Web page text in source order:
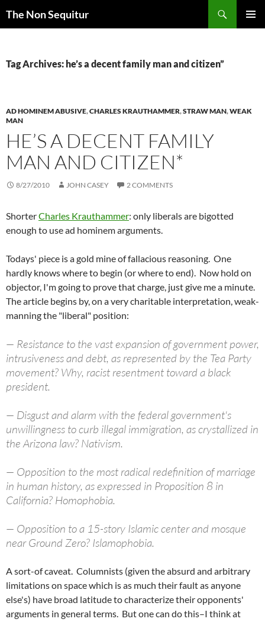
The Non Sequitur
Tag Archives: he’s a decent family man and citizen”
AD HOMINEM ABUSIVE,CHARLES KRAUTHAMMER,STRAW MAN,WEAK
MAN
HE’S A DECENT FAMILY
MAN AND CITIZEN*
8/27/2010 JOHN CASEY 2 COMMENTS
ShorterCharles Krauthammer: only liberals are bigotted
enough to use ad hominem arguments.
Todays' piece is a gold mine of fallacious reasoning. One
hardly knows where to begin (or where to end). Now hold on
objector, I'm going to prove that charge, just give me a minute.
The article begins by, on a very charitable interpretation, weak-
manning the "liberal" position:
— Resistance to the vast expansion of government power,
intrusiveness and debt, as represented by the Tea Party
movement? Why, racist resentment toward a black
president.
— Disgust and alarm with the federal government's
unwillingness to curb illegal immigration, as crystallized in
the Arizona law? Nativism.
— Opposition to the most radical redefinition of marriage
in human history, as expressed in Proposition 8 in
California? Homophobia.
— Opposition to a 15-story Islamic center and mosque
near Ground Zero? Islamophobia.
A sort-of caveat. Columnists (given the absurd and arbitrary
limitations on space which is as much their fault as anyone
else's) have broad latitude to characterize their opponents'
arguments in general terms. But one can do this–I think at